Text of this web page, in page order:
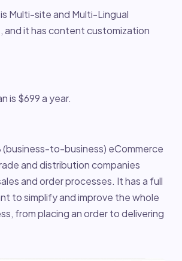
Multi-site and Multi-Lingual
and it has content customization
is $699 a year.
(business-to-business) eCommerce
and distribution companies
and order processes. It has a full
to simplify and improve the whole
from placing an order to delivering